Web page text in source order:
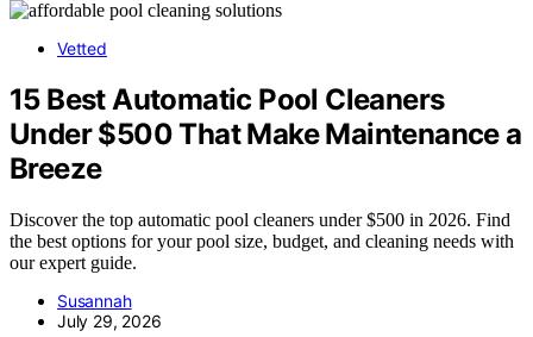
Vetted
15 Best Automatic Pool Cleaners
Under $500 That Make Maintenance a
Breeze
Discover the top automatic pool cleaners under $500 in 2026. Find
the best options for your pool size, budget, and cleaning needs with
our expert guide.
Susannah
July 29, 2026